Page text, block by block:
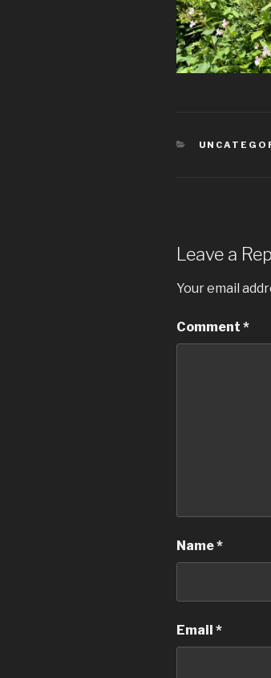
Leave a
Your email
Comment *
Name*
Email *